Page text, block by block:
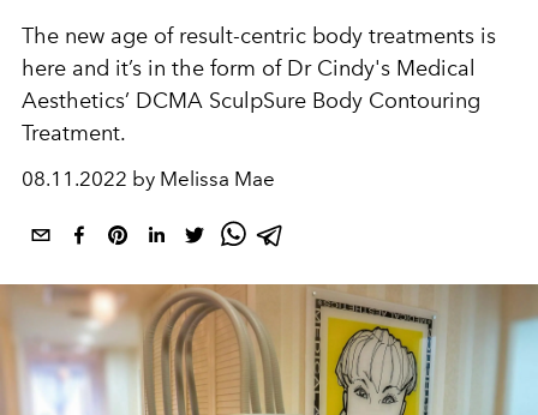
The new age of result-centric body treatments is
here and it’s in the form of Dr Cindy's Medical
Aesthetics’ DCMA SculpSure Body Contouring
Treatment.
08.11.2022 by Melissa Mae